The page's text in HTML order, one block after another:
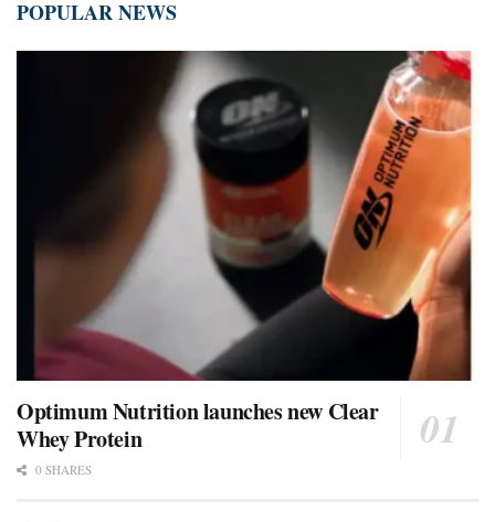
POPULAR NEWS
Optimum Nutrition launches new Clear
Whey Protein
0 SHARES